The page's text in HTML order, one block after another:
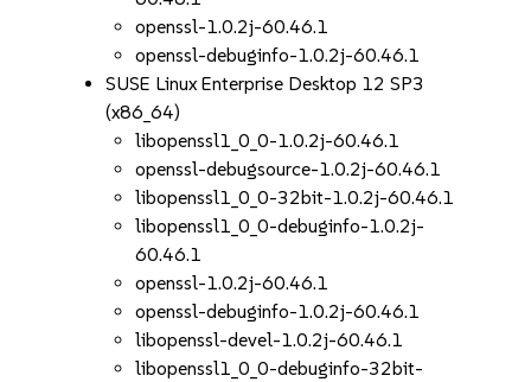
openssl-1.0.2j-60.46.1
openssl-debuginfo-1.0.2j-60.46.1
SUSE Linux Enterprise Desktop 12 SP3
(x86_64)
libopenssl1_0_0-1.0.2j-60.46.1
openssl-debugsource-1.0.2j-60.46.1
libopenssl1_0_0-32bit-1.0.2j-60.46.1
libopenssl1_0_0-debuginfo-1.0.2j-
60.46.1
openssl-1.0.2j-60.46.1
openssl-debuginfo-1.0.2j-60.46.1
libopenssl-devel-1.0.2j-60.46.1
libopenssl1_0_0-debuginfo-32bit-